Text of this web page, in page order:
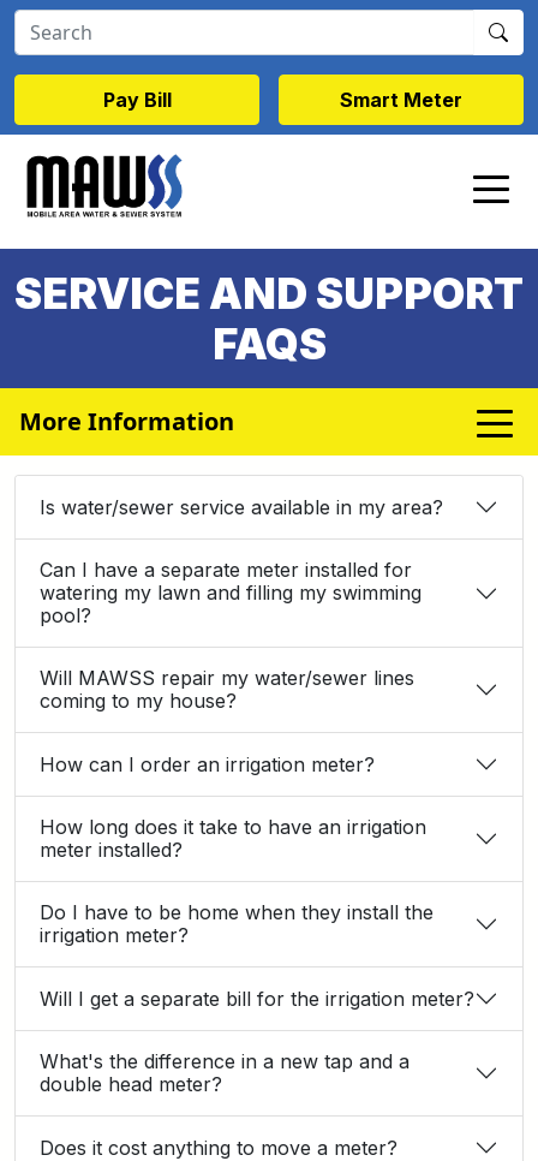
Skip to main content
Pay Bill Smart Meter
SERVICE AND SUPPORT
FAQS
More Information
Is water/sewer service available in my area?
Can I have a separate meter installed for
watering my lawn and filling my swimming
pool?
Will MAWSS repair my water/sewer lines
coming to my house?
How can I order an irrigation meter?
How long does it take to have an irrigation
meter installed?
Do I have to be home when they install the
irrigation meter?
Will I get a separate bill for the irrigation meter?
What's the difference in a new tap and a
double head meter?
Does it cost anything to move a meter?